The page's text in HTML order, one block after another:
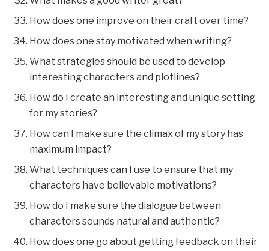
How does one improve on their craft over time?
How does one stay motivated when writing?
What strategies should be used to develop
interesting characters and plotlines?
How do I create an interesting and unique setting
for my stories?
How can I make sure the climax of my story has
maximum impact?
What techniques can I use to ensure that my
characters have believable motivations?
How do I make sure the dialogue between
characters sounds natural and authentic?
How does one go about getting feedback on their